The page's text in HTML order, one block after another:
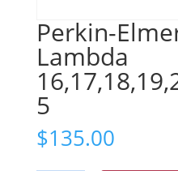
Perkin-
Lambda
5
$135.00